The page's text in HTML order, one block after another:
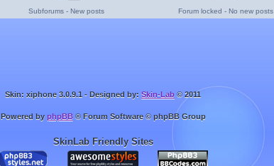
Subforums - New posts Forum locked - No new posts
Skin: xiphone 3.0.9.1 - Designed by: Skin-Lab © 2011
Powered by phpBB® Forum Software © phpBB Group
SkinLab Friendly Sites